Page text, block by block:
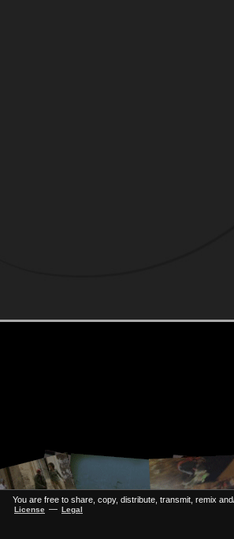
You are free to share, copy, distribute, transmit, remix
License — Legal